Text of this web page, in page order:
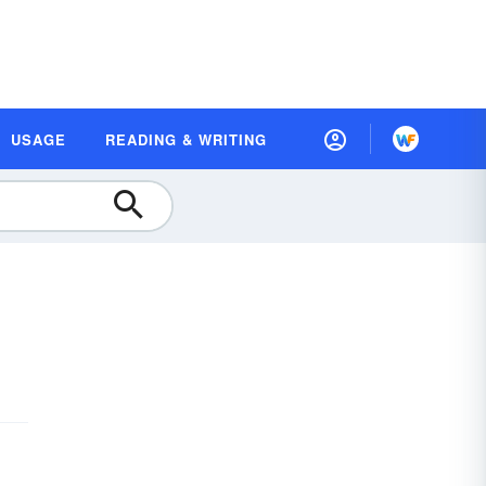
USAGE READING & WRITING